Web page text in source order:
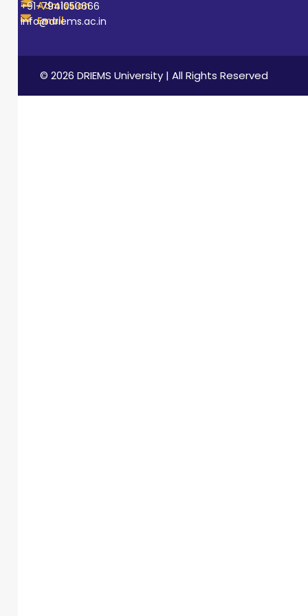
Admission
+91-7941050666
Email
info@driems.ac.in
© 2026 DRIEMS University | All Rights Reserved